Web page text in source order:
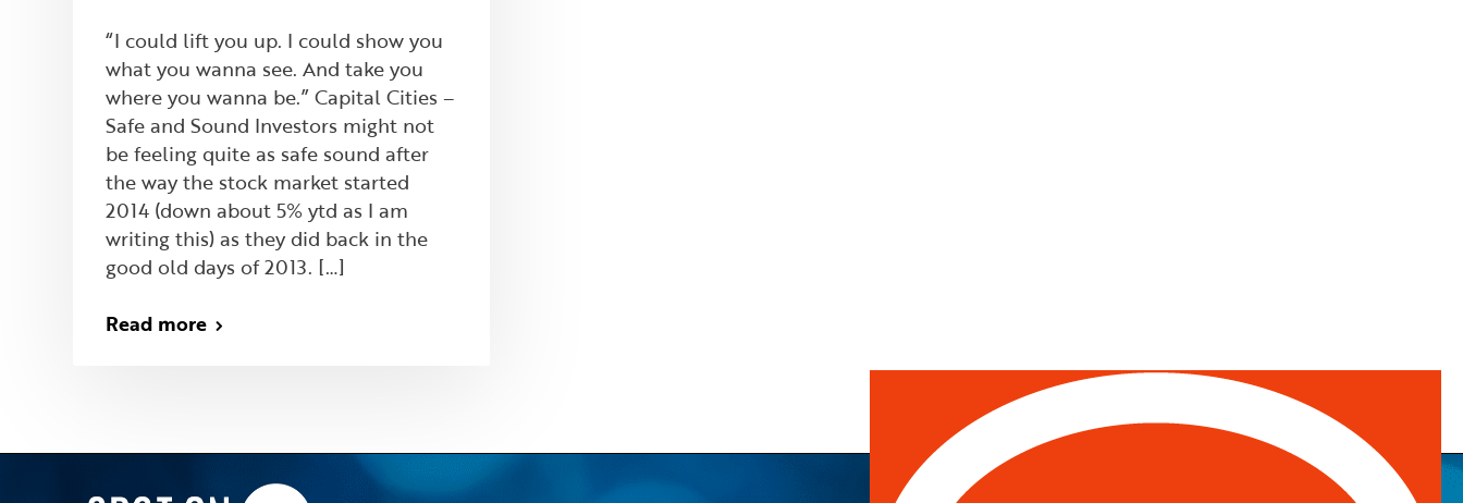
“I could lift you up. I could show you
what you wanna see. And take you
where you wanna be.” Capital Cities –
Safe and Sound Investors might not
be feeling quite as safe sound after
the way the stock market started
2014 (down about 5% ytd as I am
writing this) as they did back in the
good old days of 2013. […]
Read more